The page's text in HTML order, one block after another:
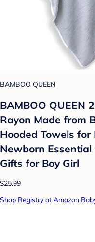
BAMBOO QUEEN
BAMBOO QUEEN
Rayon Made from
Hooded Towels
Newborn
Gifts for Boy Girl
$25.99
Shop Registry at Amazon